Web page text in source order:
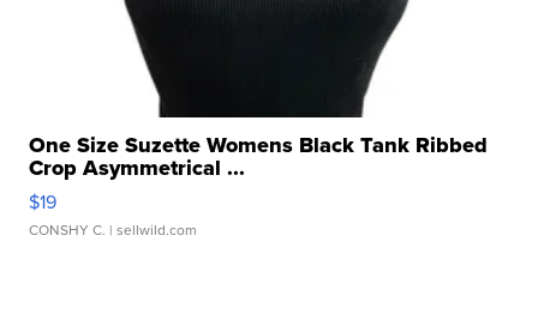
One Size Suzette Womens Black Tank Ribbed
Crop Asymmetrical ...
$19
CONSHY C. | sellwild.com